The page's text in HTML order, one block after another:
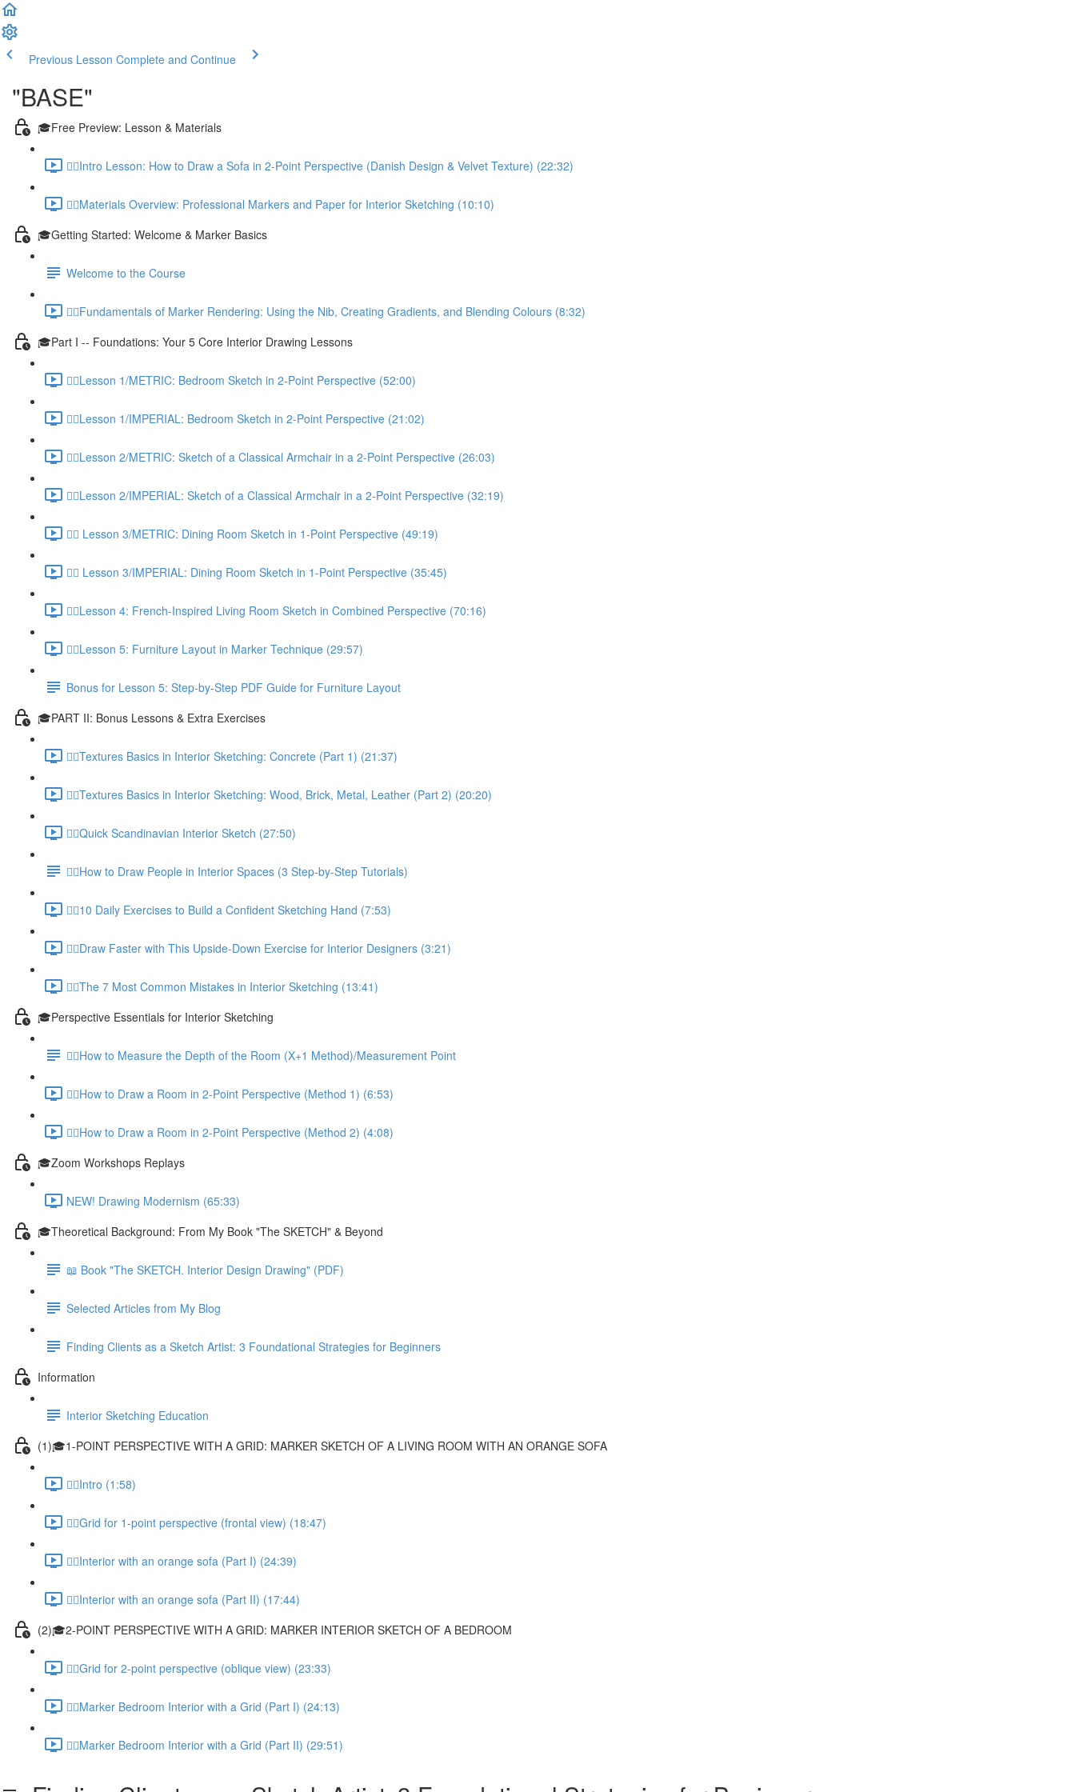
Previous Lesson Complete and Continue
"BASE"
🎓Free Preview: Lesson & Materials
✍🏼Intro Lesson: How to Draw a Sofa in 2-Point Perspective (Danish Design & Velvet Texture) (22:32)
✍🏼Materials Overview: Professional Markers and Paper for Interior Sketching (10:10)
🎓Getting Started: Welcome & Marker Basics
Welcome to the Course
✍🏼Fundamentals of Marker Rendering: Using the Nib, Creating Gradients, and Blending Colours (8:32)
🎓Part I -- Foundations: Your 5 Core Interior Drawing Lessons
✍🏼Lesson 1/METRIC: Bedroom Sketch in 2-Point Perspective (52:00)
✍🏼Lesson 1/IMPERIAL: Bedroom Sketch in 2-Point Perspective (21:02)
✍🏼Lesson 2/METRIC: Sketch of a Classical Armchair in a 2-Point Perspective (26:03)
✍🏼Lesson 2/IMPERIAL: Sketch of a Classical Armchair in a 2-Point Perspective (32:19)
✍🏼 Lesson 3/METRIC: Dining Room Sketch in 1-Point Perspective (49:19)
✍🏼 Lesson 3/IMPERIAL: Dining Room Sketch in 1-Point Perspective (35:45)
✍🏼Lesson 4: French-Inspired Living Room Sketch in Combined Perspective (70:16)
✍🏼Lesson 5: Furniture Layout in Marker Technique (29:57)
Bonus for Lesson 5: Step-by-Step PDF Guide for Furniture Layout
🎓PART II: Bonus Lessons & Extra Exercises
✍🏼Textures Basics in Interior Sketching: Concrete (Part 1) (21:37)
✍🏼Textures Basics in Interior Sketching: Wood, Brick, Metal, Leather (Part 2) (20:20)
✍🏼Quick Scandinavian Interior Sketch (27:50)
✍🏼How to Draw People in Interior Spaces (3 Step-by-Step Tutorials)
✍🏼10 Daily Exercises to Build a Confident Sketching Hand (7:53)
✍🏼Draw Faster with This Upside-Down Exercise for Interior Designers (3:21)
✍🏼The 7 Most Common Mistakes in Interior Sketching (13:41)
🎓Perspective Essentials for Interior Sketching
✍🏼How to Measure the Depth of the Room (X+1 Method)/Measurement Point
✍🏼How to Draw a Room in 2-Point Perspective (Method 1) (6:53)
✍🏼How to Draw a Room in 2-Point Perspective (Method 2) (4:08)
🎓Zoom Workshops Replays
NEW! Drawing Modernism (65:33)
🎓Theoretical Background: From My Book "The SKETCH" & Beyond
📖 Book "The SKETCH. Interior Design Drawing" (PDF)
Selected Articles from My Blog
Finding Clients as a Sketch Artist: 3 Foundational Strategies for Beginners
Information
Interior Sketching Education
(1)🎓1-POINT PERSPECTIVE WITH A GRID: MARKER SKETCH OF A LIVING ROOM WITH AN ORANGE SOFA
✍🏻Intro (1:58)
✍🏻Grid for 1-point perspective (frontal view) (18:47)
✍🏻Interior with an orange sofa (Part I) (24:39)
✍🏻Interior with an orange sofa (Part II) (17:44)
(2)🎓2-POINT PERSPECTIVE WITH A GRID: MARKER INTERIOR SKETCH OF A BEDROOM
✍🏻Grid for 2-point perspective (oblique view) (23:33)
✍🏻Marker Bedroom Interior with a Grid (Part I) (24:13)
✍🏻Marker Bedroom Interior with a Grid (Part II) (29:51)